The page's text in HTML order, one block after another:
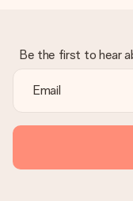
Be the first to hear